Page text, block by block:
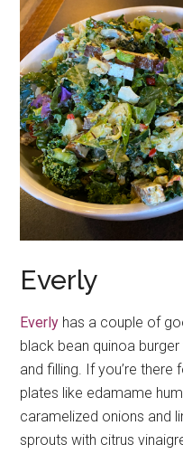
Everly
Everly has a couple of
black bean quinoa
and filling. If you’re there
plates like edamame
caramelized onions and
sprouts with citrus